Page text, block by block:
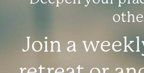
Join a